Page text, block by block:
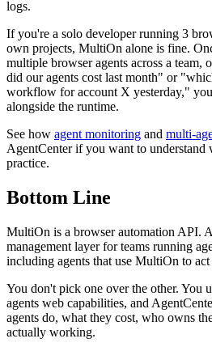
logs.
If you're a solo developer running 3
own projects, MultiOn alone is fine.
multiple browser agents across a team,
did our agents cost last month" or
workflow for account X yesterday,"
alongside the runtime.
See how agent monitoring and multi-
AgentCenter if you want to understand
practice.
Bottom Line
MultiOn is a browser automation API.
management layer for teams running
including agents that use MultiOn to
You don't pick one over the other. You
agents web capabilities, and
agents do, what they cost, who owns
actually working.